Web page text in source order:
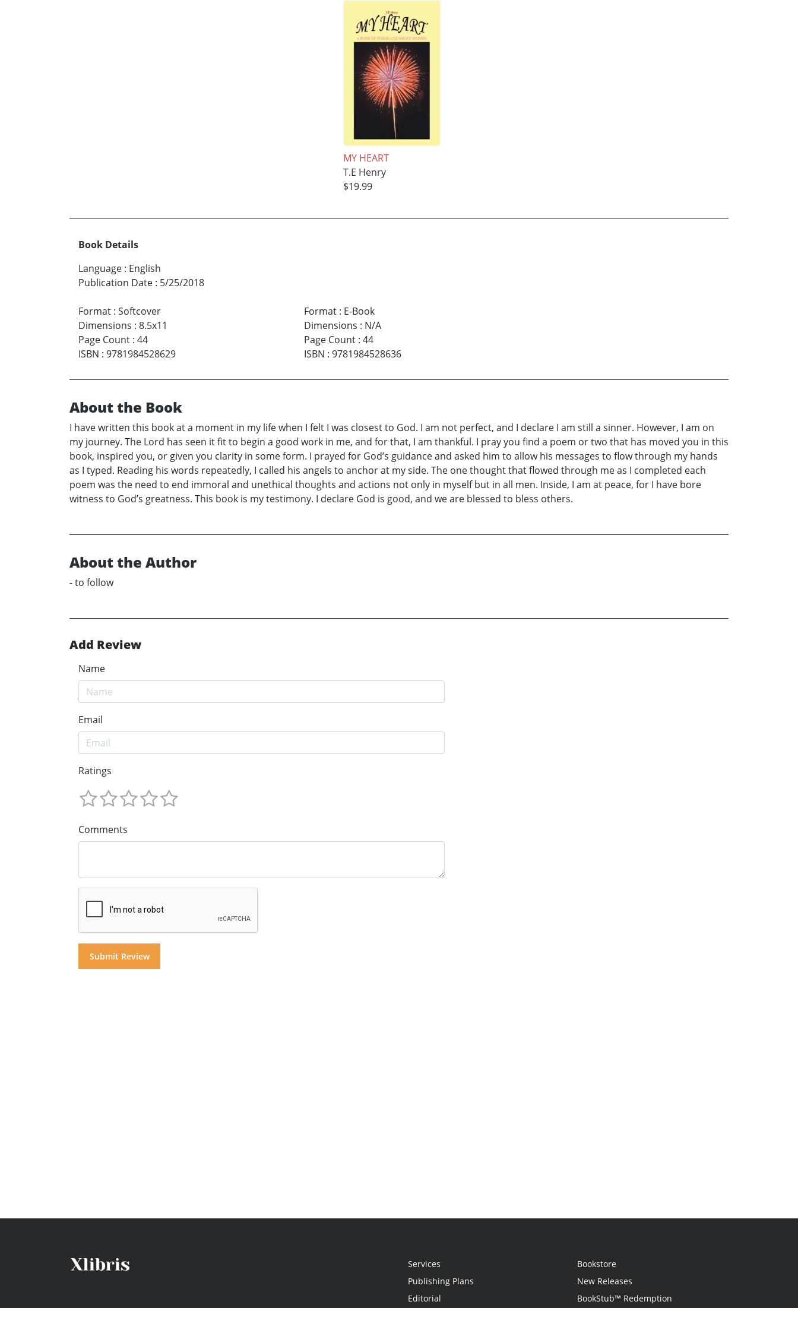
MY HEART
T.E Henry
$19.99
Book Details
Language : English
Publication Date : 5/25/2018
Format : Softcover
Dimensions : 8.5x11
Page Count : 44
ISBN : 9781984528629
Format: E-Book
Dimensions : N/A
Page Count: 44
ISBN : 9781984528636
About the Book
I have written this book at a moment in my life when I felt I was closest to God. I am not perfect, and I declare I am still a sinner. However, I am on
my journey. The Lord has seen it fit to begin a good work in me, and for that, I am thankful. I pray you find a poem or two that has moved you in this
book, inspired you, or given you clarity in some form. I prayed for God’s guidance and asked him to allow his messages to flow through my hands
as I typed. Reading his words repeatedly, I called his angels to anchor at my side. The one thought that flowed through me as I completed each
poem was the need to end immoral and unethical thoughts and actions not only in myself but in all men. Inside, I am at peace, for I have bore
witness to God’s greatness. This book is my testimony. I declare God is good, and we are blessed to bless others.
About the Author
- to follow
Add Review
Name
Email
Ratings
Comments
Services
Publishing Plans
Editorial
Bookstore
New Releases
BookStub™ Redemption